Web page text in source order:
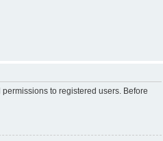
to registered users. Before